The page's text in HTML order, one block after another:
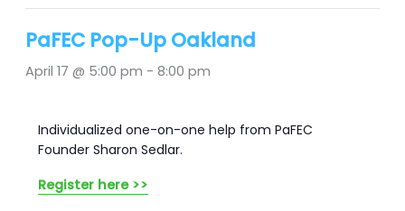
PaFEC Pop-Up Oakland
April 17 @ 5:00 pm - 8:00 pm
Individualized one-on-one help from PaFEC
Founder Sharon Sedlar.
Register here >>